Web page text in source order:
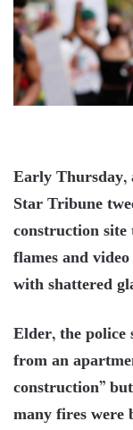
Early
Star Tribune
construction
flames and
with shattered
Elder, the police
from an
construction”
many fires